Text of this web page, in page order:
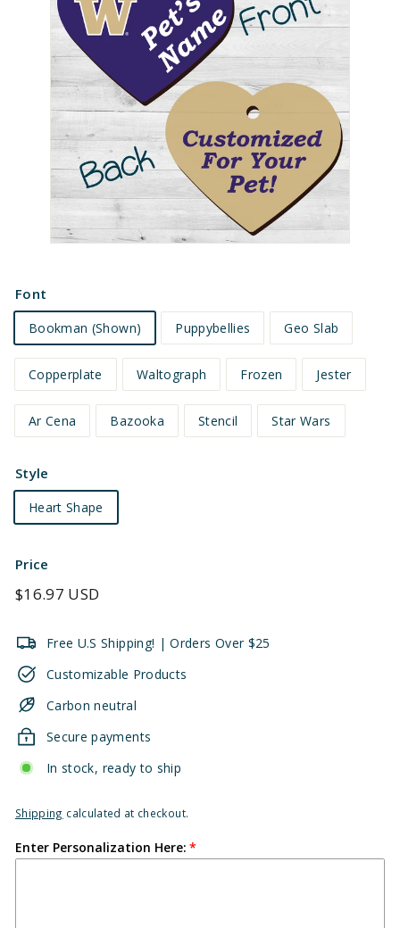
Font
Bookman (Shown) Puppybellies Geo Slab
Copperplate Waltograph Frozen Jester
Ar Cena Bazooka Stencil Star Wars
Style
Heart Shape
Price
Regular
$16.97 USD
Free U.S Shipping! | Orders Over $25
Customizable Products
Carbon neutral
Secure payments
In stock, ready to ship
Shipping calculated at checkout.
Enter Personalization Here: